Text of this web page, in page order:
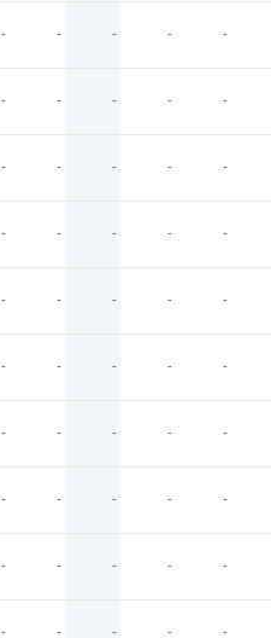
- - - - -
- - - - -
- - - - -
- - - - -
- - - - -
- - - - -
- - - - -
- - - - -
- - - - -
- - - - -